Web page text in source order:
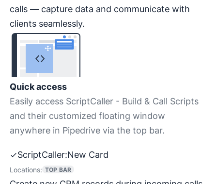
calls — capture data and communicate with
clients seamlessly.
Quick access
Easily access ScriptCaller - Build & Call Scripts
and their customized floating window
anywhere in Pipedrive via the top bar.
ScriptCaller:New Card
Locations: TOP BAR